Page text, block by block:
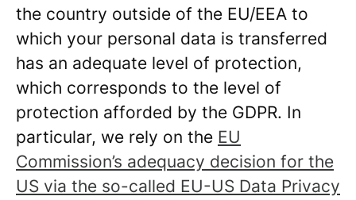
the country outside of the EU/EEA to
which your personal data is transferred
has an adequate level of protection,
which corresponds to the level of
protection afforded by the GDPR. In
particular, we rely on the EU
Commission’s adequacy decision for the
US via the so-called EU-US Data Privacy